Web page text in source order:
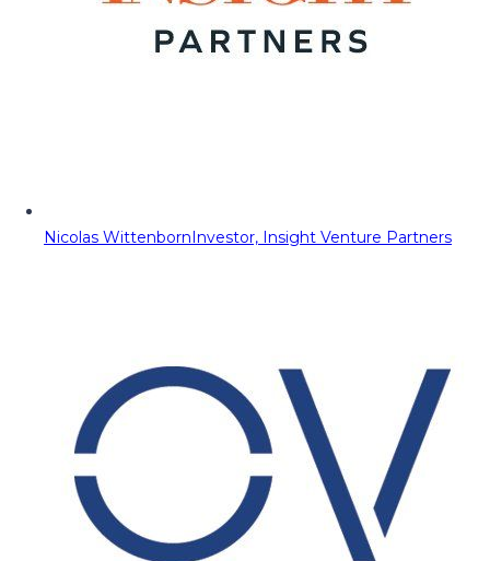
Nicolas WittenbornInvestor, Insight Venture Partners